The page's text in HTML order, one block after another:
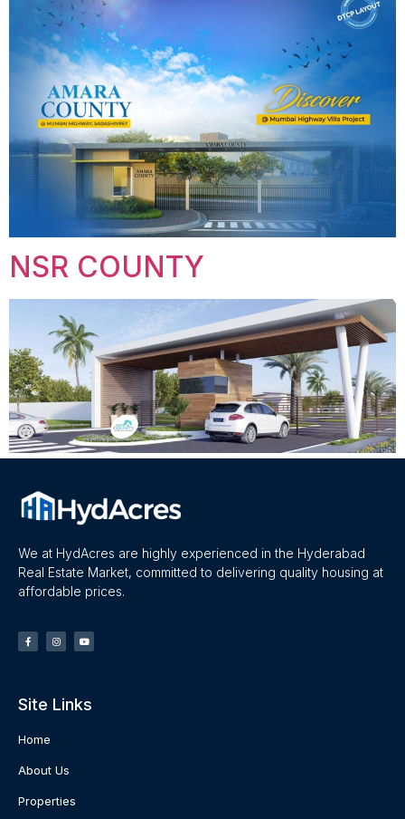
NSR COUNTY
We at HydAcres are highly experienced in the Hyderabad
Real Estate Market, committed to delivering quality housing at
affordable prices.
Site Links
Home
About Us
Properties